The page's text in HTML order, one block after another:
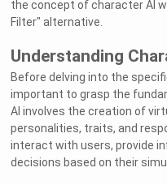
the concept of character AI
Filter" alternative.
Understanding
Before delving into the
important to grasp the
AI involves the creation of
personalities, traits, and
interact with users, provide
decisions based on their